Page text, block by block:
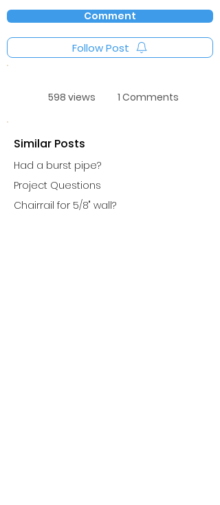
Comment
Follow Post
598 views 1 Comments
Similar Posts
Had a burst pipe?
Project Questions
Chairrail for 5/8" wall?